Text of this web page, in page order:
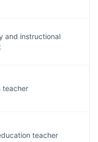
and instructional
teacher
teacher